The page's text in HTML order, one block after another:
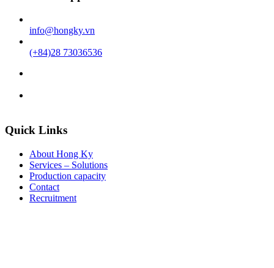
info@hongky.vn
(+84)28 73036536
Quick Links
About Hong Ky
Services – Solutions
Production capacity
Contact
Recruitment